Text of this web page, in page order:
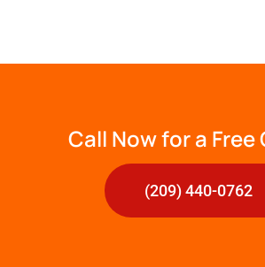
Call Now for a Free
(209) 440-0762